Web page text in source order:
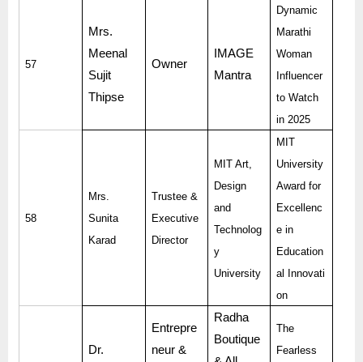
57
Mrs.
Meenal
Sujit
Thipse
Owner
IMAGE
Mantra
Dynamic
Marathi
Woman
Influencer
to Watch
in 2025
58
Mrs.
Sunita
Karad
Trustee &
Executive
Director
MIT Art,
Design
and
Technolog
y
University
MIT
University
Award for
Excellenc
e in
Education
al Innovati
on
Dr.
Entrepre
neur &
Radha
Boutique
The
Fearless